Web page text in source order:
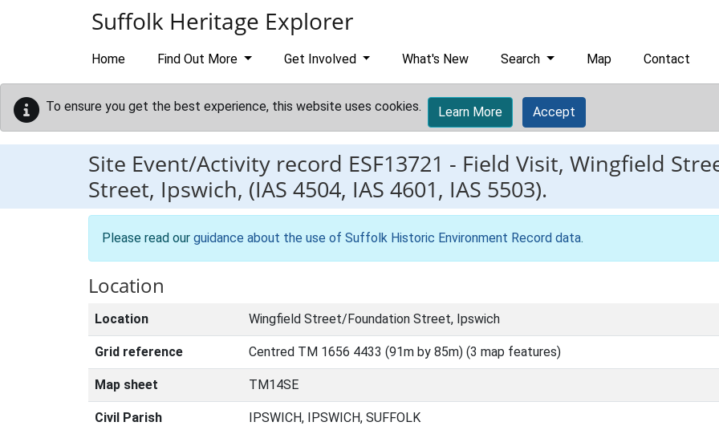
Suffolk Heritage Explorer
Home Find Out More Get Involved What's New Search Map Contact
To ensure you get the best experience, this website uses cookies. Learn More Accept
Site Event/Activity record ESF13721 - Field Visit, Wingfield
Street, Ipswich, (IAS 4504, IAS 4601, IAS 5503).
Please read our guidance about the use of Suffolk Historic Environment Record data.
Location
Location Wingfield Street/Foundation Street, Ipswich
Grid reference Centred TM 1656 4433 (91m by 85m) (3 map features)
Map sheet TM14SE
Civil Parish IPSWICH, IPSWICH, SUFFOLK